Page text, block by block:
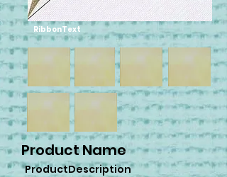
RibbonText
Product Name
ProductDescription